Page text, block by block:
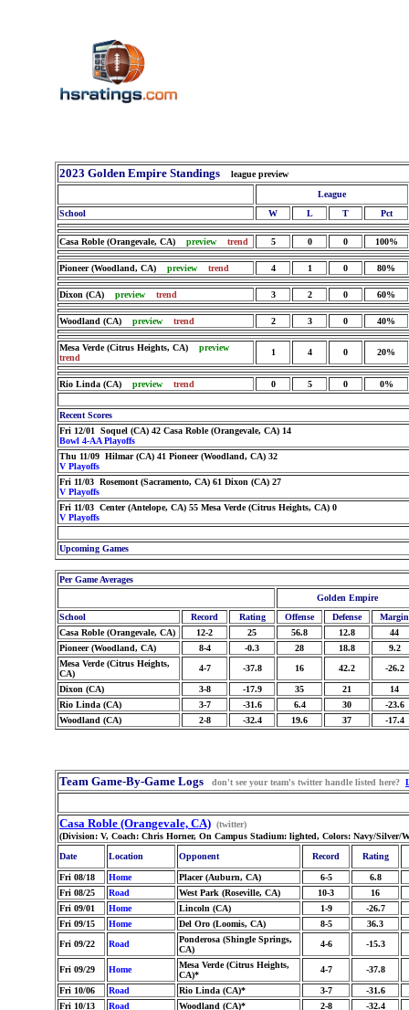
2023 Golden Empire Standings
league preview
League
School
W L T Pct
Casa Roble (Orangevale, CA) preview trend 5 0 0 100%
Pioneer (Woodland, CA) preview trend 4 1 0 80%
Dixon (CA) preview trend 3 2 0 60%
Woodland (CA) preview trend 2 3 0 40%
Mesa Verde (Citrus Heights, CA) preview
trend
1 4 0 20%
Rio Linda (CA) preview trend 0 5 0 0%
Recent Scores
Fri 12/01 Soquel (CA) 42 Casa Roble (Orangevale, CA) 14
Bowl 4-AA Playoffs
Thu 11/09 Hilmar (CA) 41 Pioneer (Woodland, CA) 32
V Playoffs
Fri 11/03 Rosemont (Sacramento, CA) 61 Dixon (CA) 27
V Playoffs
Fri 11/03 Center (Antelope, CA) 55 Mesa Verde (Citrus Heights, CA) 0
V Playoffs
Upcoming Games
Per Game Averages
Golden Empire
School
Record Rating Offense Defense
Margin
Casa Roble (Orangevale, CA)
12-2 25 56.8 12.8
44
Pioneer (Woodland, CA)
8-4 -0.3 28 18.8
9.2
Mesa Verde (Citrus Heights,
CA)
4-7 -37.8 16 42.2 -26.2
Dixon (CA) 3-8 -17.9 35 21
14
Rio Linda (CA)
3-7 -31.6 6.4 30
-23.6
Woodland (CA)
2-8 -32.4 19.6 37 -17.4
Team Game-By-Game Logs don't see your team's twitter handle listed here?
Casa Roble (Orangevale, CA) (twitter)
(Division: V, Coach: Chris Horner, On Campus Stadium: lighted, Colors: Navy/Silver/
Date
Location Opponent Record Rating
Fri 08/18 Home Placer (Auburn, CA) 6-5
6.8
Fri 08/25
Road West Park (Roseville, CA) 10-3
16
Fri 09/01
Home Lincoln (CA) 1-9
-26.7
Fri 09/15
Home Del Oro (Loomis, CA) 8-5
36.3
Fri 09/22
Road
Ponderosa (Shingle Springs,
CA)
4-6 -15.3
Fri 09/29 Home
Mesa Verde (Citrus Heights,
CA)*
4-7 -37.8
Fri 10/06 Road Rio Linda (CA)* 3-7
-31.6
Fri 10/13
Road Woodland (CA)* 2-8
-32.4